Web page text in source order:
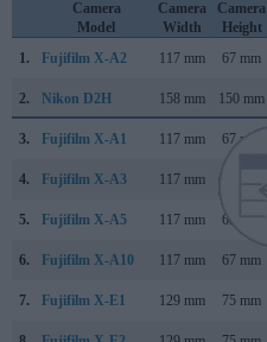
Camera
Model
Camera
Width
Camera
Height
1.
Fujifilm X-A2 117 mm 67 mm
2. Nikon D2H 158 mm 150 mm
3. Fujifilm X-A1 117 mm 67 mm
4. Fujifilm X-A3 117 mm
5. Fujifilm X-A5 117 mm 68 mm
6. Fujifilm X-A10 117 mm 67 mm
7. Fujifilm X-E1 129 mm 75 mm